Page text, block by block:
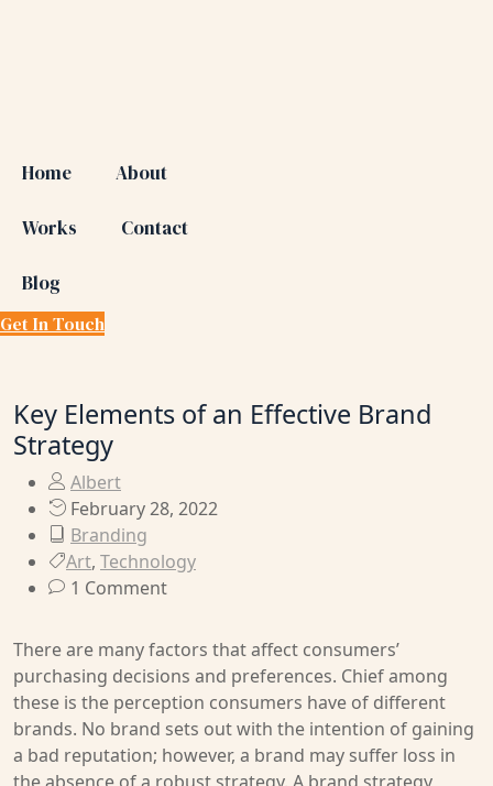
Home About
Works Contact
Blog
Get In Touch
Key Elements of an Effective Brand
Strategy
Albert
February 28, 2022
Branding
Art, Technology
1 Comment
There are many factors that affect consumers’
purchasing decisions and preferences. Chief among
these is the perception consumers have of different
brands. No brand sets out with the intention of gaining
a bad reputation; however, a brand may suffer loss in